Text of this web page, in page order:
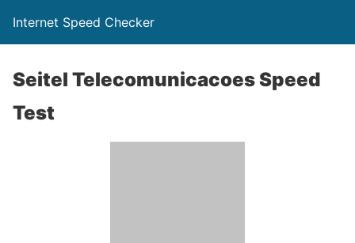
Internet Speed Checker
Seitel Telecomunicacoes Speed
Test